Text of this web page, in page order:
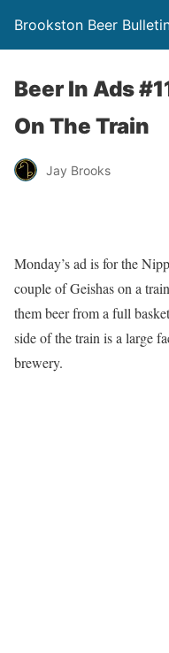
Brookston Beer
Beer In Ads
On The Train
Jay Brooks
Monday’s ad is for the
couple of Geishas on a
them beer from a full
side of the train is a large
brewery.